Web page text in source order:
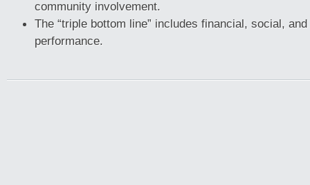
community involvement.
The “triple bottom line” includes financial, social,
performance.